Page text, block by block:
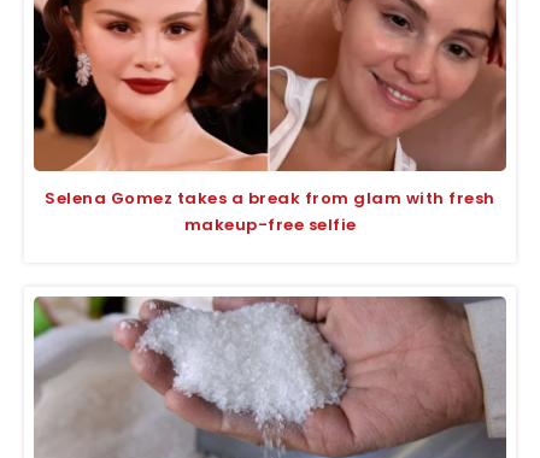
Selena Gomez takes a break from glam with fresh
makeup-free selfie